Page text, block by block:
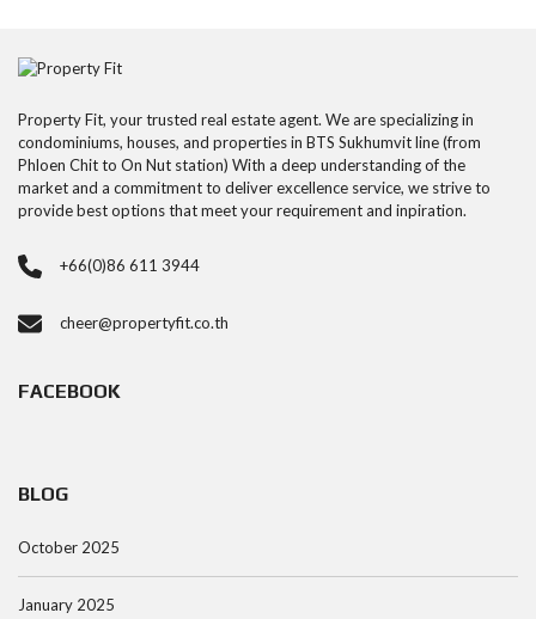
Property Fit, your trusted real estate agent. We are specializing in
condominiums, houses, and properties in BTS Sukhumvit line (from
Phloen Chit to On Nut station) With a deep understanding of the
market and a commitment to deliver excellence service, we strive to
provide best options that meet your requirement and inpiration.
+66(0)86 611 3944
cheer@propertyfit.co.th
FACEBOOK
BLOG
October 2025
January 2025